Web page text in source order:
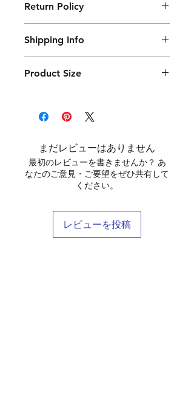
secret zip pocket
Mustard leather trim at zip puller
Come with a detachable
Return Policy
within 14 days in a usable condition
and we will refund the purchased
amount (not a postal amount)
Shipping Info
by DHL or similar. They will be
Shipping fees vary.
Product Size
expand to 5 cm
まだレビューはありません
最初のレビューを書きませんか？ あ
なたのご意見・ご要望をぜひ共有して
ください。
レビューを投稿